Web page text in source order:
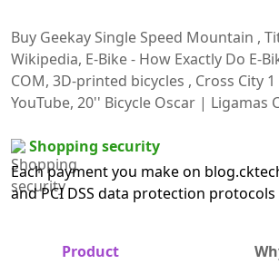
Buy Geekay Single Speed Mountain ,
Wikipedia, E-Bike - How Exactly Do E-
COM, 3D-printed bicycles , Cross City
YouTube, 20'' Bicycle Oscar | Ligamas
Shopping security
Each payment you make on
and PCI DSS data protection protocols
Product